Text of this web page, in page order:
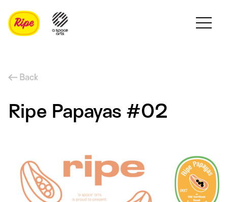
Back
Ripe Papayas #02